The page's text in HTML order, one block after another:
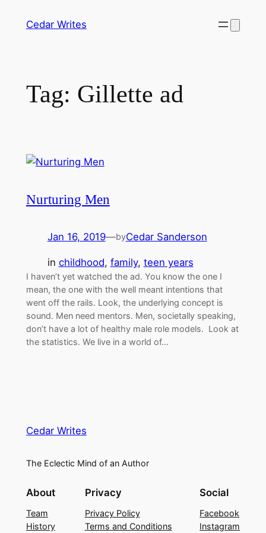
Cedar Writes
Tag: Gillette ad
Nurturing Men
Jan 16, 2019—byCedar Sanderson
in childhood, family, teen years
I haven’t yet watched the ad. You know the one I
mean, the one with the well meant intentions that
went off the rails. Look, the underlying concept is
sound. Men need mentors. Men, societally speaking,
don’t have a lot of healthy male role models. Look at
the statistics. We live in a world of…
Cedar Writes
The Eclectic Mind of an Author
About
Team
History
Privacy
Privacy Policy
Terms and Conditions
Social
Facebook
Instagram